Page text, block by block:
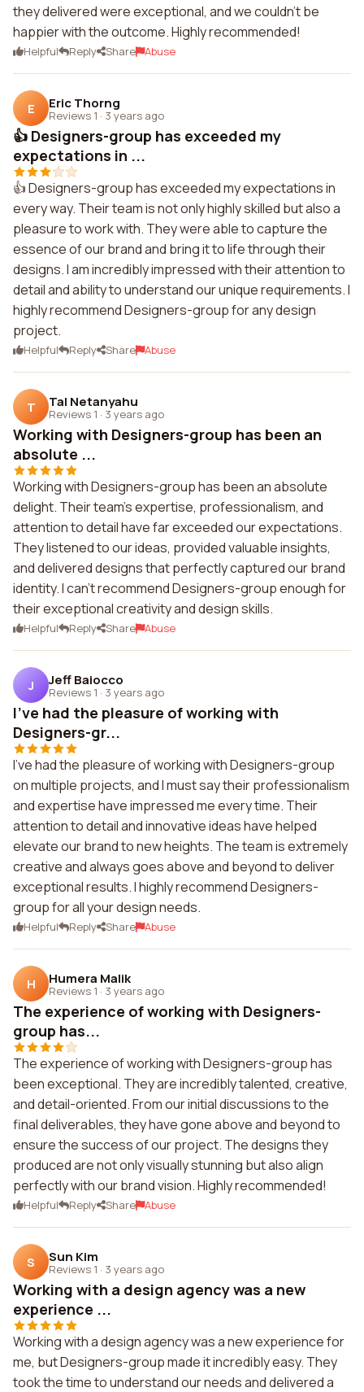
they delivered were exceptional, and we couldn't be
happier with the outcome. Highly recommended!
Helpful Reply Share Abuse
E Eric Thorng
Reviews 1 · 3 years ago
👍 Designers-group has exceeded my
expectations in ...
👍 Designers-group has exceeded my expectations in
every way. Their team is not only highly skilled but also a
pleasure to work with. They were able to capture the
essence of our brand and bring it to life through their
designs. I am incredibly impressed with their attention to
detail and ability to understand our unique requirements. I
highly recommend Designers-group for any design
project.
Helpful Reply Share Abuse
T Tal Netanyahu
Reviews 1 · 3 years ago
Working with Designers-group has been an
absolute ...
Working with Designers-group has been an absolute
delight. Their team's expertise, professionalism, and
attention to detail have far exceeded our expectations.
They listened to our ideas, provided valuable insights,
and delivered designs that perfectly captured our brand
identity. I can't recommend Designers-group enough for
their exceptional creativity and design skills.
Helpful Reply Share Abuse
J Jeff Baiocco
Reviews 1 · 3 years ago
I've had the pleasure of working with
Designers-gr...
I've had the pleasure of working with Designers-group
on multiple projects, and I must say their professionalism
and expertise have impressed me every time. Their
attention to detail and innovative ideas have helped
elevate our brand to new heights. The team is extremely
creative and always goes above and beyond to deliver
exceptional results. I highly recommend Designers-
group for all your design needs.
Helpful Reply Share Abuse
H Humera Malik
Reviews 1 · 3 years ago
The experience of working with Designers-
group has...
The experience of working with Designers-group has
been exceptional. They are incredibly talented, creative,
and detail-oriented. From our initial discussions to the
final deliverables, they have gone above and beyond to
ensure the success of our project. The designs they
produced are not only visually stunning but also align
perfectly with our brand vision. Highly recommended!
Helpful Reply Share Abuse
S Sun Kim
Reviews 1 · 3 years ago
Working with a design agency was a new
experience ...
Working with a design agency was a new experience for
me, but Designers-group made it incredibly easy. They
took the time to understand our needs and delivered a